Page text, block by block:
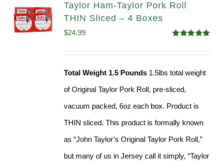
Taylor Ham-Taylor Pork Roll
THIN Sliced – 4 Boxes
out of 5
$24.99
Total Weight 1.5 Pounds 1.5lbs total weight
of Original Taylor Pork Roll, pre-sliced,
vacuum packed, 6oz each box. Product is
THIN sliced. This product is formally known
as “John Taylor’s Original Taylor Pork Roll,”
but many of us in Jersey call it simply, “Taylor